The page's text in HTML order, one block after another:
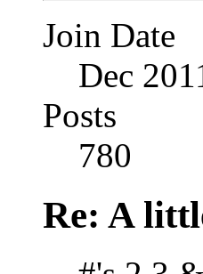
Join Date
Dec
Posts
780
Re: A